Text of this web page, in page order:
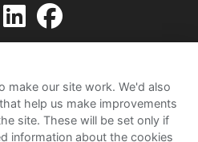
Sitemap
Conditions
make our site work. We'd also
help us make improvements
site. These will be set only if
information about the cookies